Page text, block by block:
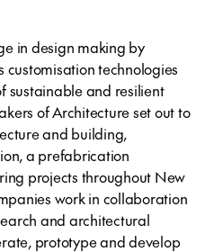
in design making by
technologies
sustainable and resilient
of Architecture set out to
and building,
a prefabrication
projects throughout New
work in collaboration
and architectural
prototype and develop